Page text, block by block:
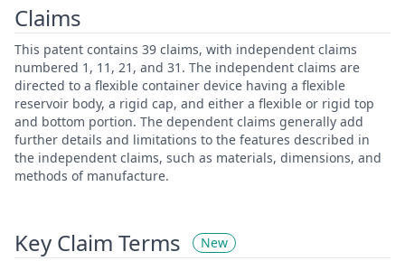
Claims
This patent contains 39 claims, with independent claims
numbered 1, 11, 21, and 31. The independent claims are
directed to a flexible container device having a flexible
reservoir body, a rigid cap, and either a flexible or rigid top
and bottom portion. The dependent claims generally add
further details and limitations to the features described in
the independent claims, such as materials, dimensions, and
methods of manufacture.
Key Claim Terms New